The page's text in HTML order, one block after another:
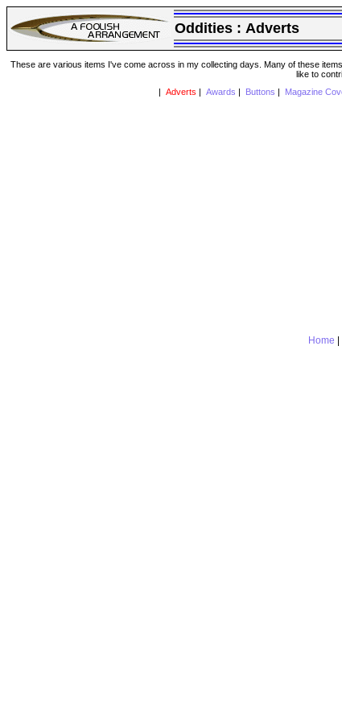
Oddities : Adverts
These are various items I've come across in my collecting days. Many of these
like to
Adverts Awards Buttons Magazine
Home